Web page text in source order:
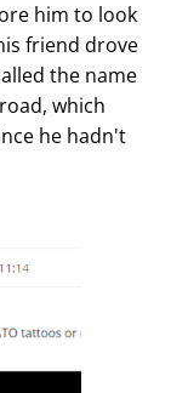
him to look
friend drove
the name
which
he hadn't